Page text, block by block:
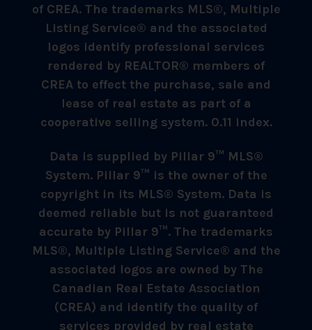
of CREA. The trademarks MLS®, Multiple
Listing Service® and the associated
logos identify professional services
rendered by REALTOR® members of
CREA to effect the purchase, sale and
lease of real estate as part of a
cooperative selling system. 0.11 index.
Data is supplied by Pillar 9™ MLS®
System. Pillar 9™ is the owner of the
copyright in its MLS® System. Data is
deemed reliable but is not guaranteed
accurate by Pillar 9™. The trademarks
MLS®, Multiple Listing Service® and the
associated logos are owned by The
Canadian Real Estate Association
(CREA) and identify the quality of
services provided by real estate